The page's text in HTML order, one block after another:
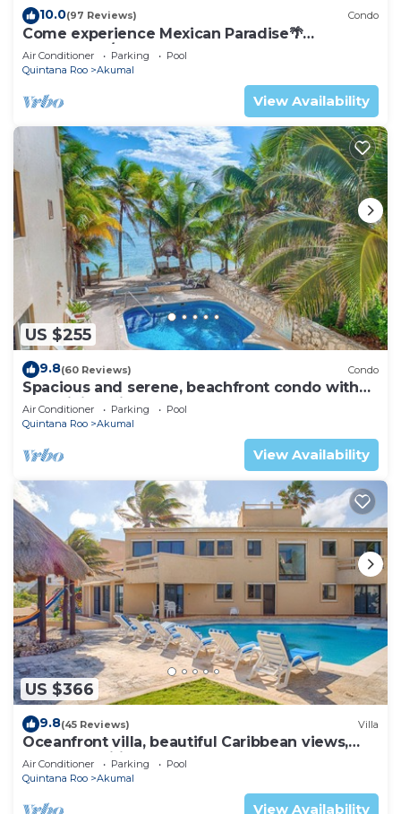
10.0(97 Reviews) Condo
Come experience Mexican Paradise🌴
Oceanfront/Penthouse
Air Conditioner Parking
Pool
Quintana Roo
Akumal
View Availability
US $255
9.8(60 Reviews) Condo
Spacious and serene, beachfront condo with
AC, WiFi, onsite restaurant, pool!
Air Conditioner Parking
Pool
Quintana Roo
Akumal
View Availability
US $366
9.8(45 Reviews) Villa
Oceanfront villa, beautiful Caribbean views,
pool and Wifi!
Air Conditioner Parking
Pool
Quintana Roo
Akumal
View Availability